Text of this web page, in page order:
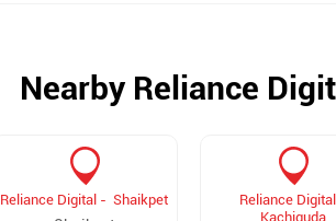
Nearby Reliance
Reliance Digital - Shaikpet
Reliance
Kachiguda